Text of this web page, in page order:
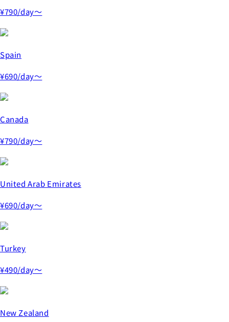
¥790/day～
Spain
¥690/day～
Canada
¥790/day～
United Arab Emirates
¥690/day～
Turkey
¥490/day～
New Zealand